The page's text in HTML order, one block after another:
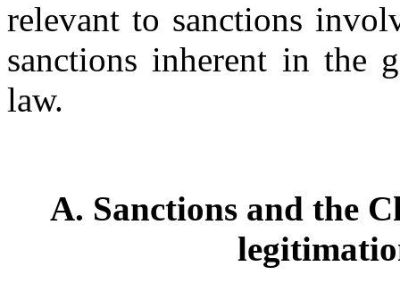
relevant to sanctions
sanctions inherent in the
law.
A. Sanctions and the